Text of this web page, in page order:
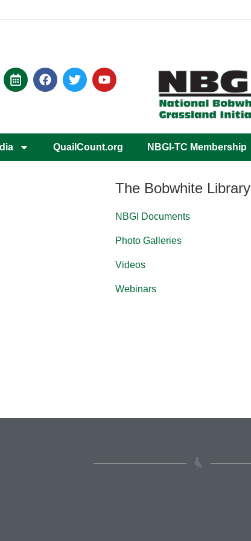
QuailCount.org NBGI-TC Membership
The Bobwhite Library
NBGI Documents
Photo Galleries
Videos
Webinars